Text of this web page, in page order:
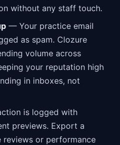
without any staff touch.
— Your practice email
as spam. Clozure
volume across
your reputation high
in inboxes, not
is logged with
previews. Export a
or performance